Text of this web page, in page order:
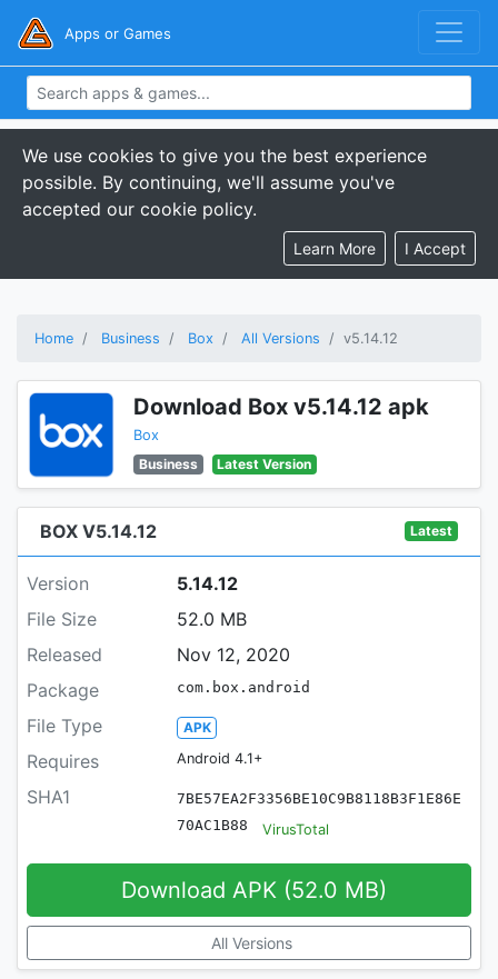
Apps or Games
We use cookies to give you the best experience
possible. By continuing, we'll assume you've
accepted our cookie policy.
Learn More I Accept
Home Business Box All Versions v5.14.12
Download Box v5.14.12 apk
Box
Business
Latest Version
BOX V5.14.12 Latest
Version
5.14.12
File Size
52.0 MB
Released
Nov 12, 2020
Package
com.box.android
File Type APK
Requires Android 4.1+
SHA1
7BE57EA2F3356BE10C9B8118B3F1E86E
70AC1B88
VirusTotal
Download APK (52.0 MB)
All Versions